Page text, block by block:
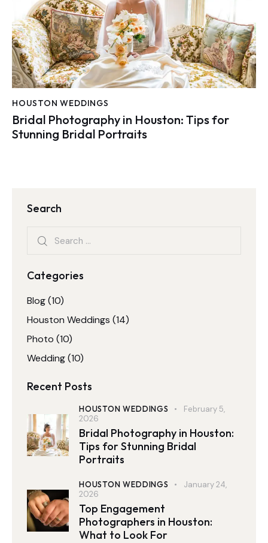
HOUSTON WEDDINGS
Bridal Photography in Houston: Tips for
Stunning Bridal Portraits
Search
Categories
Blog(10)
Houston Weddings (14)
Photo (10)
Wedding(10)
Recent Posts
HOUSTON WEDDINGS
February 5,
2026
Bridal Photography in Houston:
Tips for Stunning Bridal
Portraits
HOUSTON WEDDINGS
January 24,
2026
Top Engagement
Photographers in Houston:
What to Look For